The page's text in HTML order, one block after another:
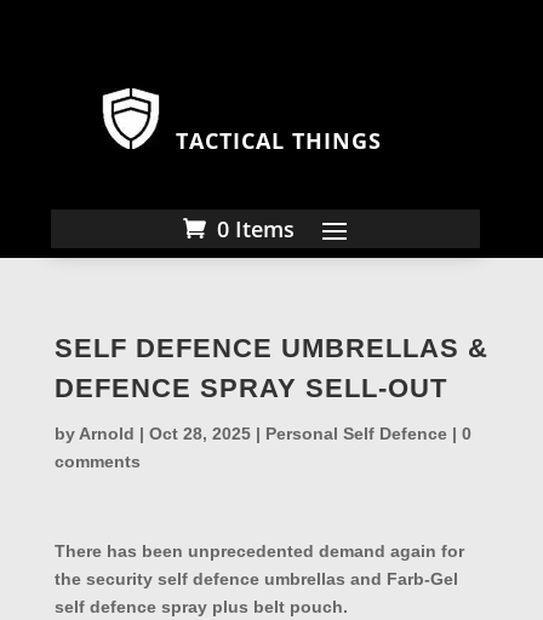
TACTICAL THINGS
0 Items
SELF DEFENCE UMBRELLAS &
DEFENCE SPRAY SELL-OUT
by Arnold | Oct 28, 2025| Personal Self Defence| 0
comments
There has been unprecedented demand again for
the security self defence umbrellas and Farb-Gel
self defence spray plus belt pouch.